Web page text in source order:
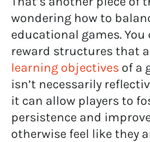
wondering how to
educational games.
reward structures that
learning objectives of a
isn’t necessarily
it can allow players to
persistence and
otherwise feel like they